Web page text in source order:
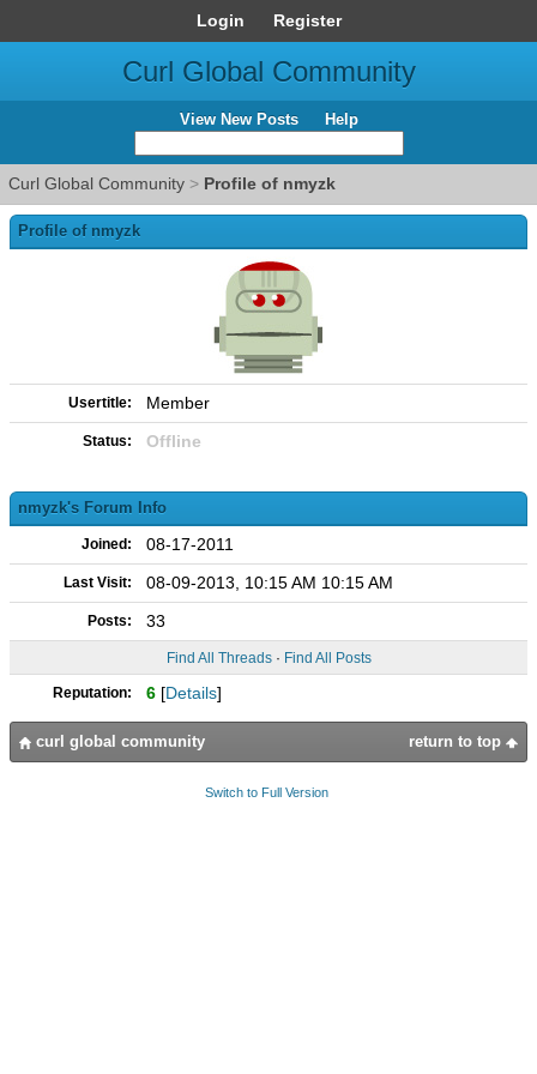
Login Register
Curl Global Community
View New Posts Help
Curl Global Community > Profile of nmyzk
Profile of nmyzk
Usertitle: Member
Status: Offline
nmyzk's Forum Info
Joined: 08-17-2011
Last Visit: 08-09-2013, 10:15 AM 10:15 AM
Posts: 33
Find All Threads· Find All Posts
Reputation: 6 [Details]
return to top
curl global community
Switch to Full Version